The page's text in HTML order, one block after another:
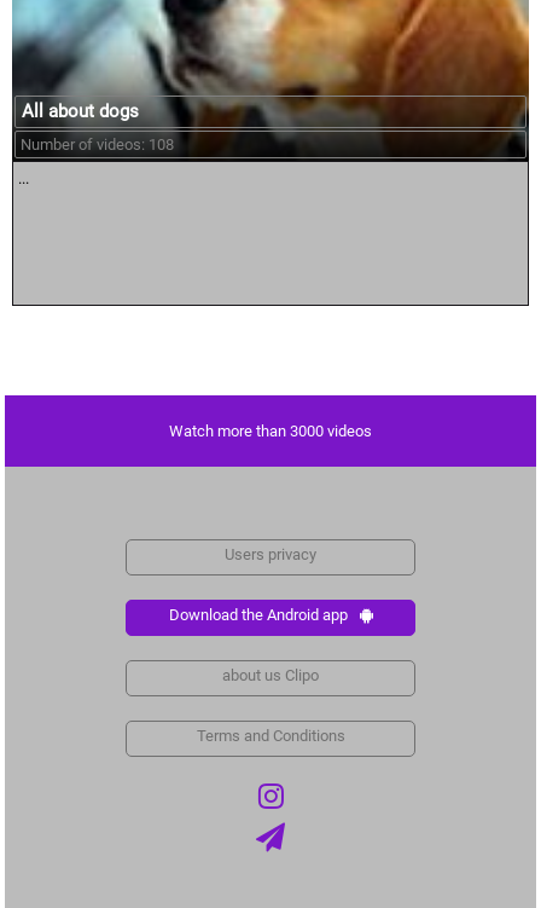
All about dogs
Number of videos: 108
...
Watch more than 3000 videos
Users privacy
Download the Android app
about us Clipo
Terms and Conditions